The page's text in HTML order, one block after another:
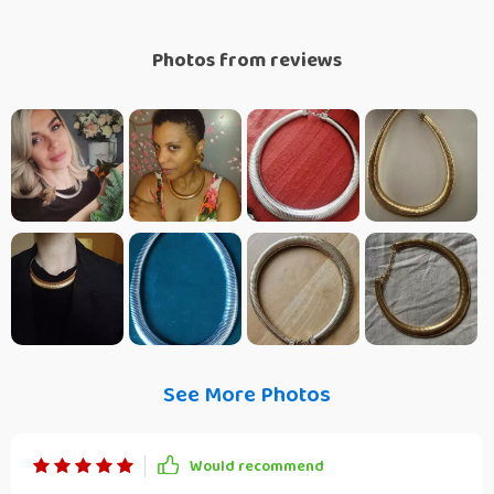
Photos from reviews
See More Photos
Would recommend